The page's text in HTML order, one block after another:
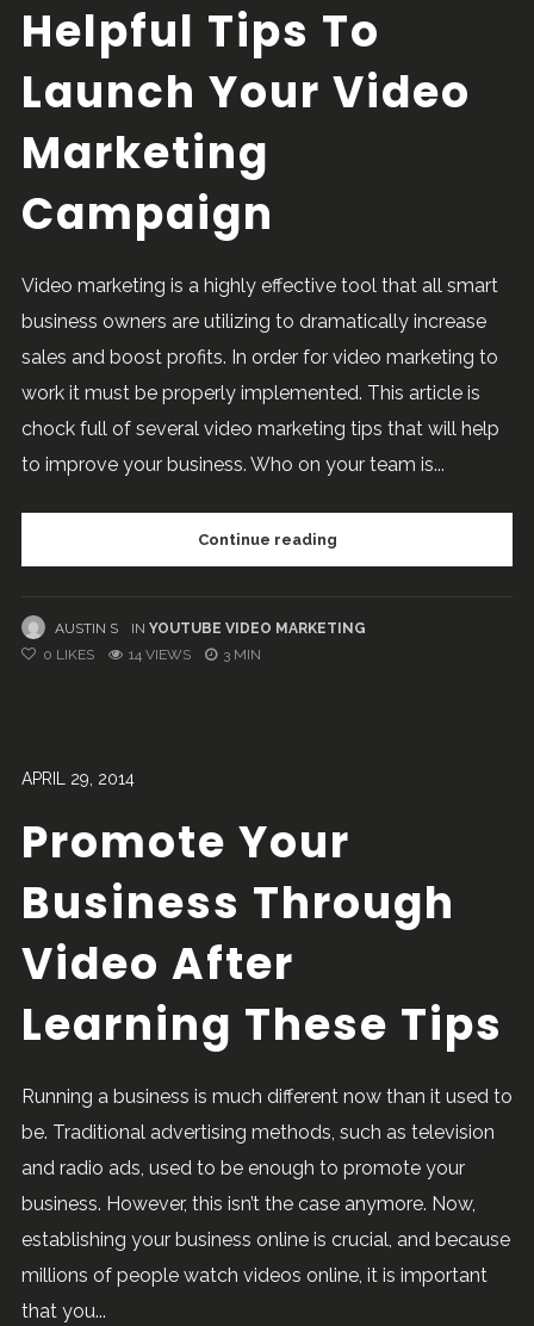
Helpful Tips To
Launch Your Video
Marketing
Campaign
Video marketing is a highly effective tool that all smart
business owners are utilizing to dramatically increase
sales and boost profits. In order for video marketing to
work it must be properly implemented. This article is
chock full of several video marketing tips that will help
to improve your business. Who on your team is...
Continue reading
AUSTIN S IN YOUTUBE VIDEO MARKETING
0 LIKES 14 VIEWS 3 MIN
APRIL 29, 2014
Promote Your
Business Through
Video After
Learning These Tips
Running a business is much different now than it used to
be. Traditional advertising methods, such as television
and radio ads, used to be enough to promote your
business. However, this isn’t the case anymore. Now,
establishing your business online is crucial, and because
millions of people watch videos online, it is important
that you...